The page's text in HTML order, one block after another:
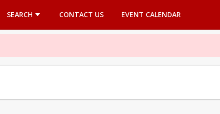
SEARCH CONTACT US EVENT CALENDAR